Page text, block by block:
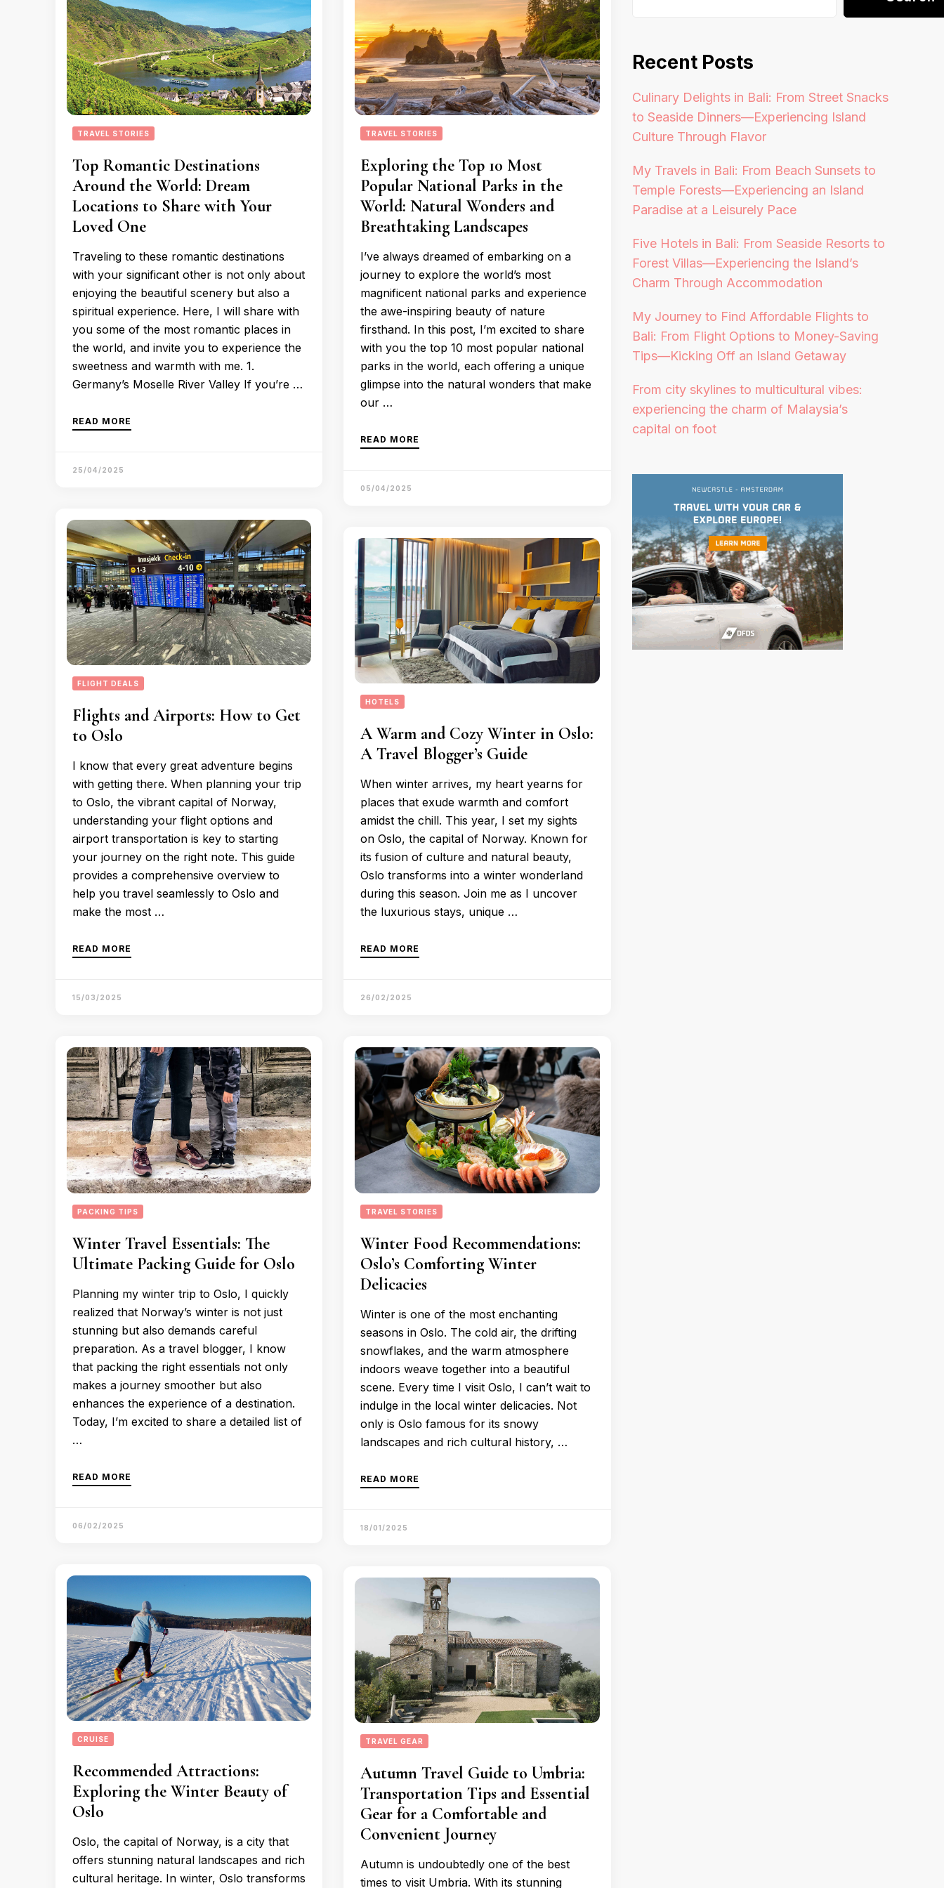
TRAVEL STORIES
Top Romantic Destinations
Around the World: Dream
Locations to Share with Your
Loved One
Traveling to these romantic destinations
with your significant other is not only about
enjoying the beautiful scenery but also a
spiritual experience. Here, I will share with
you some of the most romantic places in
the world, and invite you to experience the
sweetness and warmth with me. 1.
Germany’s Moselle River Valley If you’re …
READ MORE
25/04/2025
TRAVEL STORIES
Exploring the Top 10 Most
Popular National Parks in the
World: Natural Wonders and
Breathtaking Landscapes
I’ve always dreamed of embarking on a
journey to explore the world’s most
magnificent national parks and experience
the awe-inspiring beauty of nature
firsthand. In this post, I’m excited to share
with you the top 10 most popular national
parks in the world, each offering a unique
glimpse into the natural wonders that make
our …
READ MORE
05/04/2025
FLIGHT DEALS
Flights and Airports: How to Get
to Oslo
I know that every great adventure begins
with getting there. When planning your trip
to Oslo, the vibrant capital of Norway,
understanding your flight options and
airport transportation is key to starting
your journey on the right note. This guide
provides a comprehensive overview to
help you travel seamlessly to Oslo and
make the most …
READ MORE
15/03/2025
HOTELS
A Warm and Cozy Winter in Oslo:
A Travel Blogger’s Guide
When winter arrives, my heart yearns for
places that exude warmth and comfort
amidst the chill. This year, I set my sights
on Oslo, the capital of Norway. Known for
its fusion of culture and natural beauty,
Oslo transforms into a winter wonderland
during this season. Join me as I uncover
the luxurious stays, unique …
READ MORE
26/02/2025
PACKING TIPS
Winter Travel Essentials: The
Ultimate Packing Guide for Oslo
Planning my winter trip to Oslo, I quickly
realized that Norway’s winter is not just
stunning but also demands careful
preparation. As a travel blogger, I know
that packing the right essentials not only
makes a journey smoother but also
enhances the experience of a destination.
Today, I’m excited to share a detailed list of
…
READ MORE
06/02/2025
TRAVEL STORIES
Winter Food Recommendations:
Oslo’s Comforting Winter
Delicacies
Winter is one of the most enchanting
seasons in Oslo. The cold air, the drifting
snowflakes, and the warm atmosphere
indoors weave together into a beautiful
scene. Every time I visit Oslo, I can’t wait to
indulge in the local winter delicacies. Not
only is Oslo famous for its snowy
landscapes and rich cultural history, …
READ MORE
18/01/2025
CRUISE
Recommended Attractions:
Exploring the Winter Beauty of
Oslo
Oslo, the capital of Norway, is a city that
offers stunning natural landscapes and rich
cultural heritage. In winter, Oslo transforms
TRAVEL GEAR
Autumn Travel Guide to Umbria:
Transportation Tips and Essential
Gear for a Comfortable and
Convenient Journey
Autumn is undoubtedly one of the best
times to visit Umbria. With its stunning
Recent Posts
Culinary Delights in Bali: From Street Snacks
to Seaside Dinners—Experiencing Island
Culture Through Flavor
My Travels in Bali: From Beach Sunsets to
Temple Forests—Experiencing an Island
Paradise at a Leisurely Pace
Five Hotels in Bali: From Seaside Resorts to
Forest Villas—Experiencing the Island’s
Charm Through Accommodation
My Journey to Find Affordable Flights to
Bali: From Flight Options to Money-Saving
Tips—Kicking Off an Island Getaway
From city skylines to multicultural vibes:
experiencing the charm of Malaysia’s
capital on foot